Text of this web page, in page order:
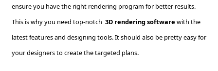
ensure you have the right rendering program for better results.
This is why you need top-notch 3D rendering software with the
latest features and designing tools. It should also be pretty easy for
your designers to create the targeted plans.